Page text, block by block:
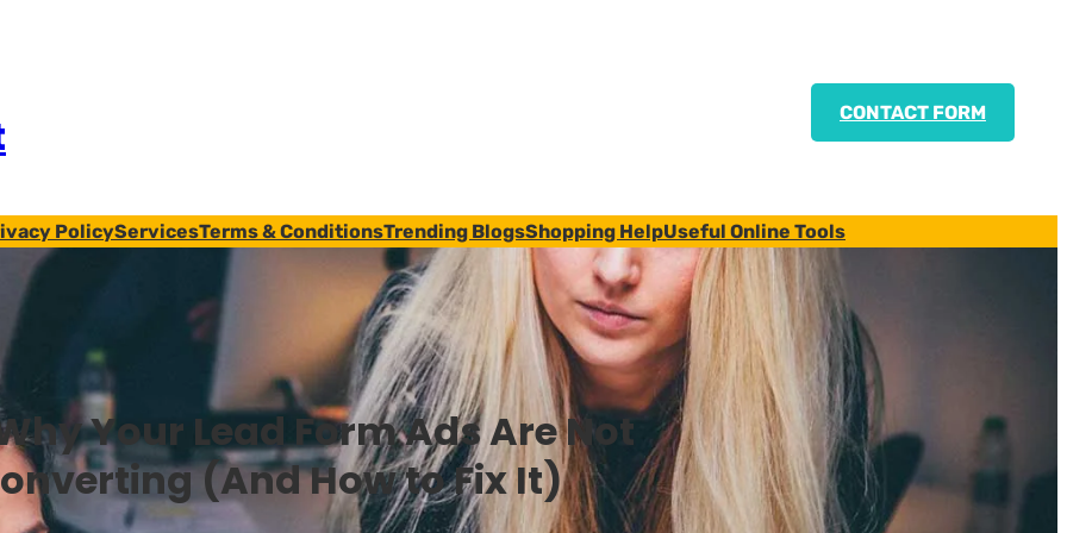
CONTACT FORM
PolicyServicesTerms & ConditionsTrending BlogsShopping HelpUseful Online Tools
Your Lead Form Ads Are Not
(And How to Fix It)